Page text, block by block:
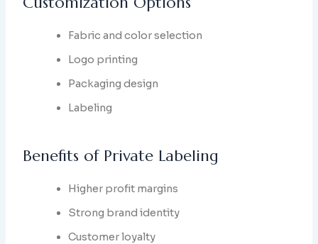
Fabric and color selection
Logo printing
Packaging design
Labeling
Benefits of Private Labeling
Higher profit margins
Strong brand identity
Customer loyalty